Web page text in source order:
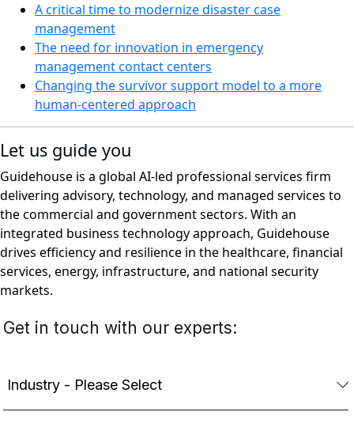
A critical time to modernize disaster case
management
The need for innovation in emergency
management contact centers
Changing the survivor support model to a more
human-centered approach
Let us guide you
Guidehouse is a global AI-led professional services firm
delivering advisory, technology, and managed services to
the commercial and government sectors. With an
integrated business technology approach, Guidehouse
drives efficiency and resilience in the healthcare, financial
services, energy, infrastructure, and national security
markets.